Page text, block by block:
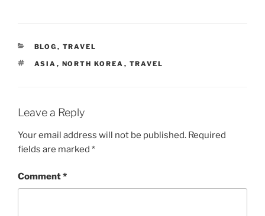
CATEGORIES
BLOG , TRAVEL
TAGS
ASIA , NORTH KOREA , TRAVEL
Leave a Reply
Your email address will not be published. Required
fields are marked *
Comment*